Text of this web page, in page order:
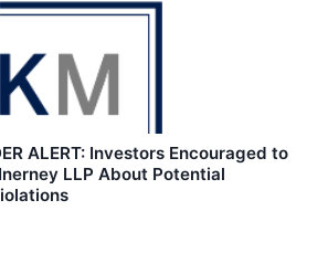
ALERT: Investors Encouraged to
LLP About Potential